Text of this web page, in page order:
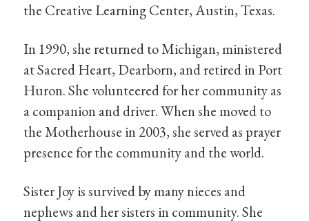
the Creative Learning Center, Austin, Texas.
In 1990, she returned to Michigan, ministered
at Sacred Heart, Dearborn, and retired in Port
Huron. She volunteered for her community as
a companion and driver. When she moved to
the Motherhouse in 2003, she served as prayer
presence for the community and the world.
Sister Joy is survived by many nieces and
nephews and her sisters in community. She